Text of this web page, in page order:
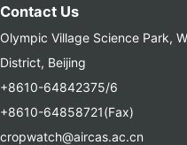
Contact Us
Olympic Village Science Park,
District, Beijing
+8610-64842375/6
+8610-64858721(Fax)
cropwatch@aircas.ac.cn